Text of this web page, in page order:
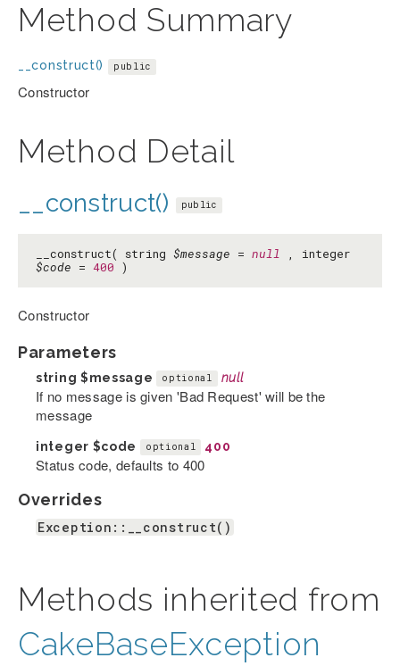
Method Summary
__construct() public
Constructor
Method Detail
__construct() public
__construct( string $message = null
, integer
$code = 400 )
Constructor
Parameters
string $message optional null
If no message is given 'Bad Request' will be the
message
integer $code optional 400
Status code, defaults to 400
Overrides
Exception::__construct()
Methods inherited from
CakeBaseException